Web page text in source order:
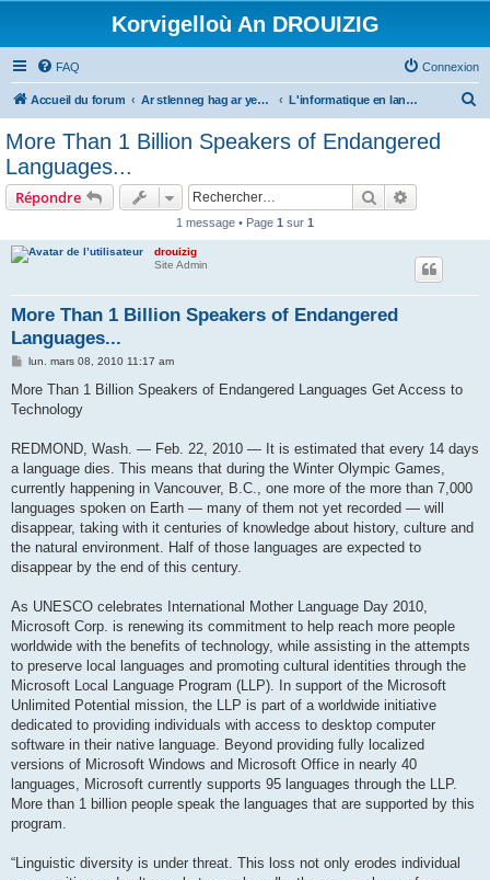
Korvigelloù An DROUIZIG
FAQ Connexion
Accueil du forum Ar stlenneg hag ar yezhoù bihan er bed a-bezh L'informatique en langues régionales et minoritaires
More Than 1 Billion Speakers of Endangered
Languages...
Répondre Rechercher
1 message • Page 1 sur 1
drouizig
Site Admin
More Than 1 Billion Speakers of Endangered
Languages...
M
s
a
lun. mars 08, 2010 11:17 am
More Than 1 Billion Speakers of Endangered Languages Get Access to
Technology
REDMOND, Wash. — Feb. 22, 2010 — It is estimated that every 14 days
a language dies. This means that during the Winter Olympic Games,
currently happening in Vancouver, B.C., one more of the more than 7,000
languages spoken on Earth — many of them not yet recorded — will
disappear, taking with it centuries of knowledge about history, culture and
the natural environment. Half of those languages are expected to
disappear by the end of this century.
As UNESCO celebrates International Mother Language Day 2010,
Microsoft Corp. is renewing its commitment to help reach more people
worldwide with the benefits of technology, while assisting in the attempts
to preserve local languages and promoting cultural identities through the
Microsoft Local Language Program (LLP). In support of the Microsoft
Unlimited Potential mission, the LLP is part of a worldwide initiative
dedicated to providing individuals with access to desktop computer
software in their native language. Beyond providing fully localized
versions of Microsoft Windows and Microsoft Office in nearly 40
languages, Microsoft currently supports 95 languages through the LLP.
More than 1 billion people speak the languages that are supported by this
program.
“Linguistic diversity is under threat. This loss not only erodes individual